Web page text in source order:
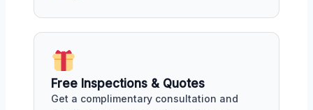
Free Inspections & Quotes
Get a complimentary consultation and